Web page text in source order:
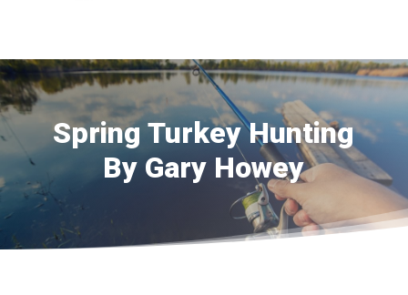
Spring Turkey Hunting
By Gary Howey